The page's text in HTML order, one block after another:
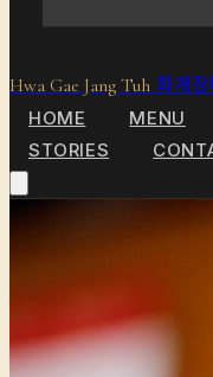
Hwa Gae Jang Tuh 화개
HOME MENU
STORIES